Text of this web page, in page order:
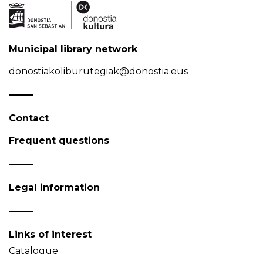
Municipal library network
donostiakoliburutegiak@donostia.eus
Contact
Frequent questions
Legal information
Links of interest
Catalogue